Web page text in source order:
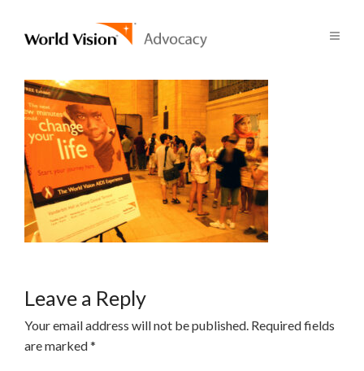
Leave a Reply
Your email address will not be published. Required fields
are marked*